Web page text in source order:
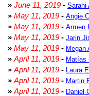
» June 11, 2019 - Sarahi
» May 11, 2019 - Angie
» May 11, 2019 - Armen
» May 11, 2019 - Jarin
» May 11, 2019 - Megan
» April 11, 2019 - Matías
» April 11, 2019 - Laura
» April 11, 2019 - Martin
» April 11, 2019 - Daniel